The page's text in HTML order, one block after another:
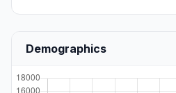
Demographics